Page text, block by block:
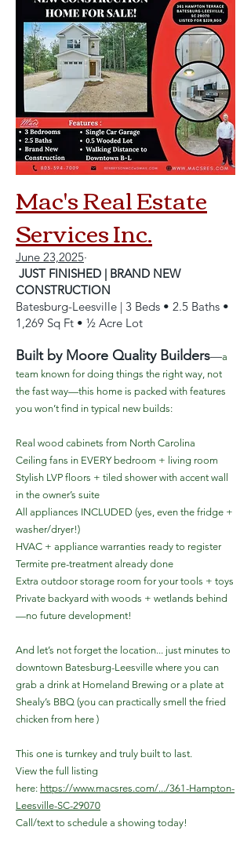
Mac's Real Estate
Services Inc.
June 23,2025·
JUST FINISHED | BRAND NEW
CONSTRUCTION
Batesburg-Leesville | 3 Beds • 2.5 Baths •
1,269 Sq Ft • ½ Acre Lot
Built by Moore Quality Builders—a
team known for doing things the right way, not
the fast way—this home is packed with features
you won’t find in typical new builds:
Real wood cabinets from North Carolina
Ceiling fans in EVERY bedroom + living room
Stylish LVP floors + tiled shower with accent wall
in the owner’s suite
All appliances INCLUDED (yes, even the fridge +
washer/dryer!)
HVAC + appliance warranties ready to register
Termite pre-treatment already done
Extra outdoor storage room for your tools + toys
Private backyard with woods + wetlands behind
—no future development!
And let’s not forget the location... just minutes to
downtown Batesburg-Leesville where you can
grab a drink at Homeland Brewing or a plate at
Shealy’s BBQ (you can practically smell the fried
chicken from here )
This one is turnkey and truly built to last.
View the full listing
here: https://www.macsres.com/.../361-Hampton-
Leesville-SC-29070
Call/text to schedule a showing today!